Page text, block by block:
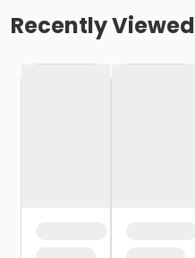
Recently Viewed